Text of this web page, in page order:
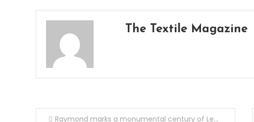
The Textile Magazine
Raymond marks a monumental century of Legacy, Leadership & ‘Make in India’ Glory